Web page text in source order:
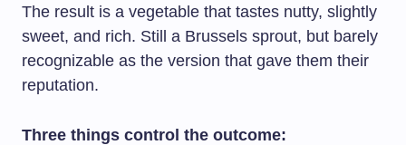
The result is a vegetable that tastes nutty, slightly
sweet, and rich. Still a Brussels sprout, but barely
recognizable as the version that gave them their
reputation.
Three things control the outcome: